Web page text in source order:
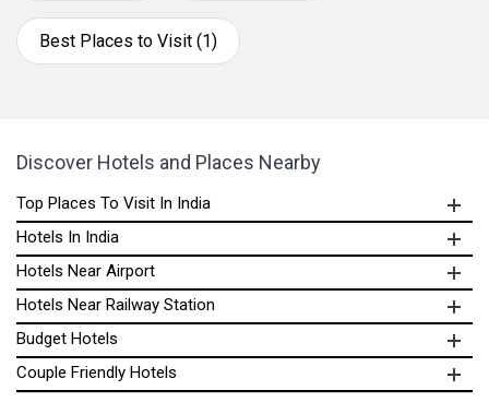
Best Places to Visit (1)
Discover Hotels and Places Nearby
Top Places To Visit In India
Hotels In India
Hotels Near Airport
Hotels Near Railway Station
Budget Hotels
Couple Friendly Hotels